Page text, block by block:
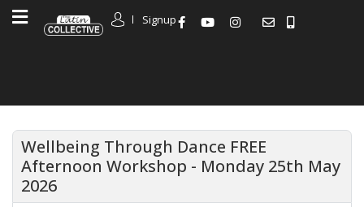
Signup
Wellbeing Through Dance FREE
Afternoon Workshop - Monday 25th May
2026